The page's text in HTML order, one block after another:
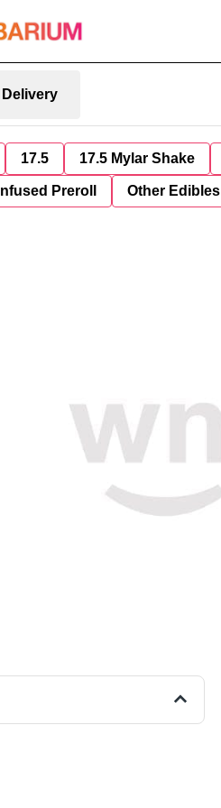
Delivery
17.5 17.5 Mylar Shake
Infused Preroll Other Edibles